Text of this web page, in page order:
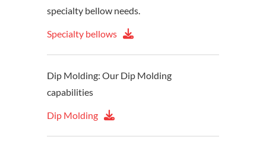
specialty bellow needs.
Specialty bellows
Dip Molding: Our Dip Molding
capabilities
Dip Molding